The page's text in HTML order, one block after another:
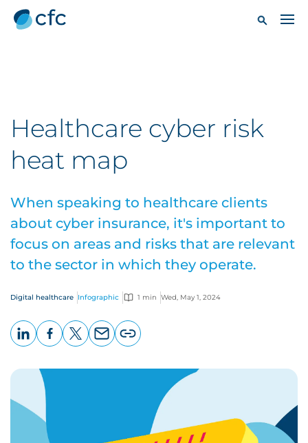
Healthcare cyber risk
heat map
When speaking to healthcare clients
about cyber insurance, it's important to
focus on areas and risks that are relevant
to the sector in which they operate.
Digital healthcare Infographic 1 min Wed, May 1, 2024
page